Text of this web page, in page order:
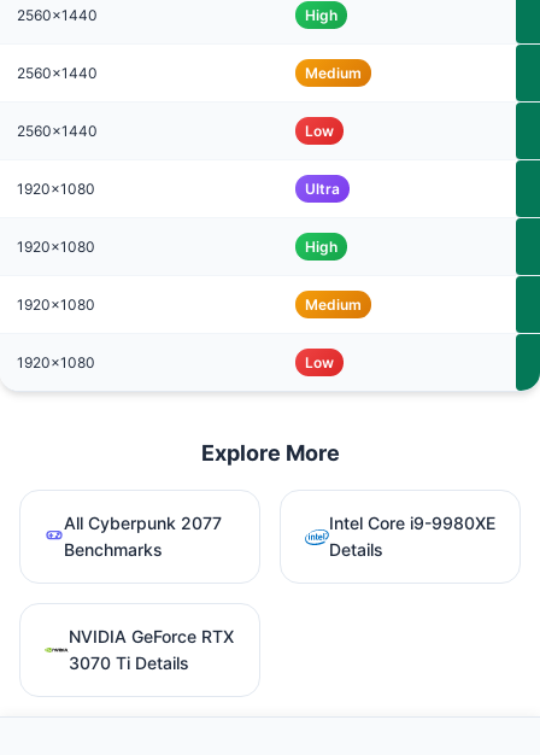
2560x1440 High
2560x1440 Medium
2560x1440 Low
1920x1080 Ultra
1920x1080 High
1920x1080 Medium
1920x1080 Low
Explore More
All Cyberpunk 2077
Benchmarks
Intel Core i9-9980XE
Details
NVIDIA GeForce RTX
3070 Ti Details